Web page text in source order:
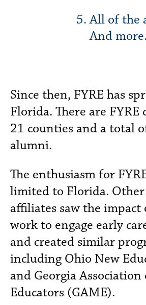
All of the
And more.
Since then, FYRE has
Florida. There are FYRE
21 counties and a total
alumni.
The enthusiasm for
limited to Florida. Other
affiliates saw the impact
work to engage early
and created similar
including Ohio New
and Georgia
Educators (GAME).